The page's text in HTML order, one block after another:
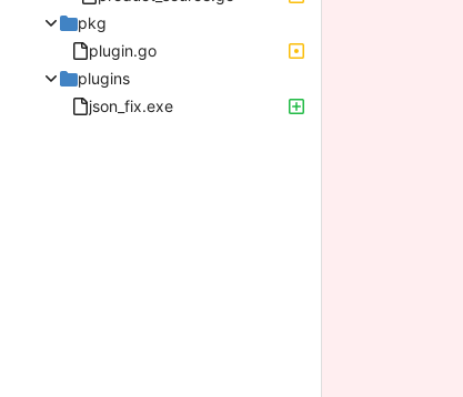
pkg
plugin.go
plugins
json_fix.exe